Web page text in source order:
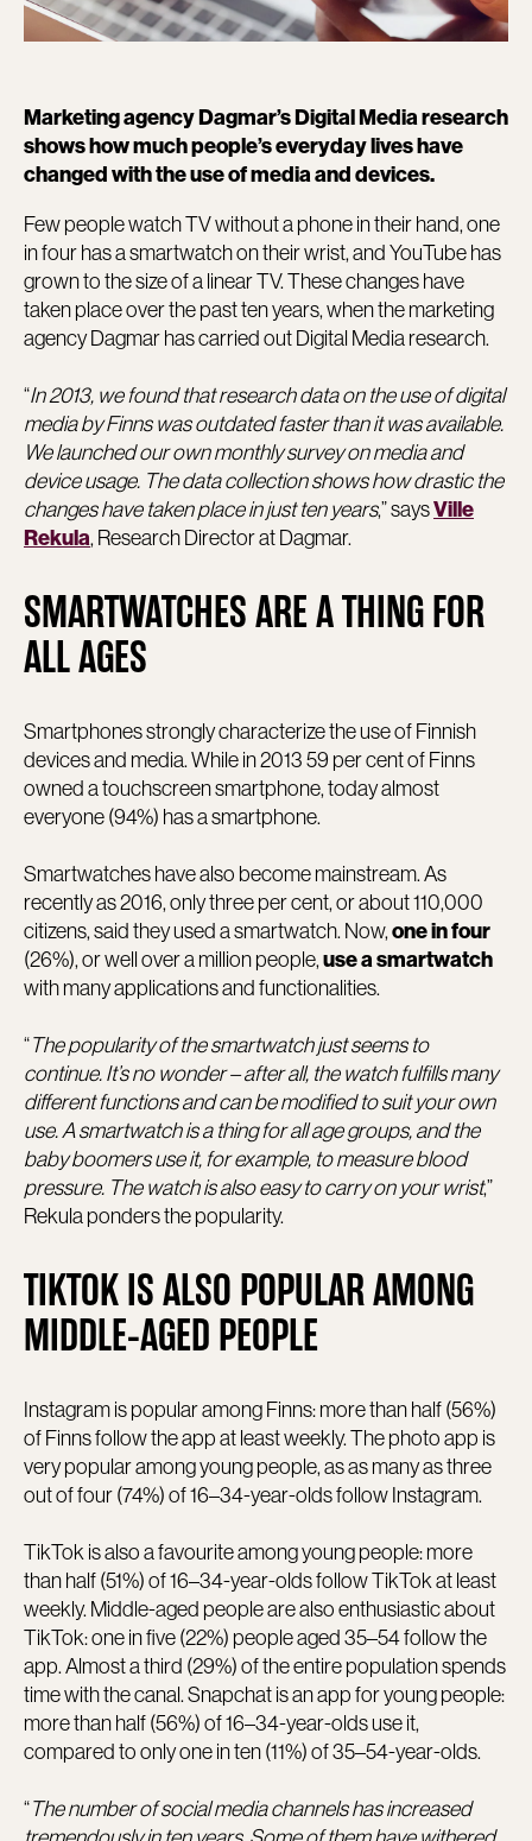
Marketing agency Dagmar’s Digital Media research
shows how much people’s everyday lives have
changed with the use of media and devices.
Few people watch TV without a phone in their hand, one
in four has a smartwatch on their wrist, and YouTube has
grown to the size of a linear TV. These changes have
taken place over the past ten years, when the marketing
agency Dagmar has carried out Digital Media research.
“In 2013, we found that research data on the use of digital
media by Finns was outdated faster than it was available.
We launched our own monthly survey on media and
device usage. The data collection shows how drastic the
changes have taken place in just ten years,” saysVille
Rekula, Research Director at Dagmar.
SMARTWATCHES ARE A THING FOR
ALL AGES
Smartphones strongly characterize the use of Finnish
devices and media. While in 2013 59 per cent of Finns
owned a touchscreen smartphone, today almost
everyone (94%) has a smartphone.
Smartwatches have also become mainstream. As
recently as 2016, only three per cent, or about 110,000
citizens, said they used a smartwatch. Now,one in four
(26%), or well over a million people,use a smartwatch
with many applications and functionalities.
“The popularity of the smartwatch just seems to
continue. It’s no wonder – after all, the watch fulfills many
different functions and can be modified to suit your own
use. A smartwatch is a thing for all age groups, and the
baby boomers use it, for example, to measure blood
pressure. The watch is also easy to carry on your wrist,”
Rekula ponders the popularity.
TIKTOK IS ALSO POPULAR AMONG
MIDDLE-AGED PEOPLE
Instagram is popular among Finns: more than half (56%)
of Finns follow the app at least weekly. The photo app is
very popular among young people, as as many as three
out of four (74%) of 16–34-year-olds follow Instagram.
TikTok is also a favourite among young people: more
than half (51%) of 16–34-year-olds follow TikTok at least
weekly. Middle-aged people are also enthusiastic about
TikTok: one in five (22%) people aged 35–54 follow the
app. Almost a third (29%) of the entire population spends
time with the canal. Snapchat is an app for young people:
more than half (56%) of 16–34-year-olds use it,
compared to only one in ten (11%) of 35–54-year-olds.
“The number of social media channels has increased